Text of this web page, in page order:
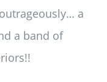
a
a band of